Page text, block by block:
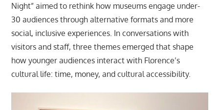
Night” aimed to rethink how museums engage under-
30 audiences through alternative formats and more
social, inclusive experiences. In conversations with
visitors and staff, three themes emerged that shape
how younger audiences interact with Florence’s
cultural life: time, money, and cultural accessibility.